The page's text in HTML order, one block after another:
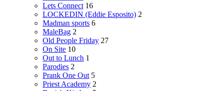
Lets Connect 16
LOCKEDIN (Eddie Esposito) 2
Madman sports 6
MaleBag 2
Old People Friday 27
On Site 10
Out to Lunch 1
Parodies 2
Prank One Out 5
Priest Academy 2